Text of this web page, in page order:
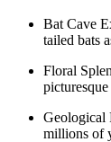
Bat Cave
tailed bats
Floral
picturesque
Geological
millions of